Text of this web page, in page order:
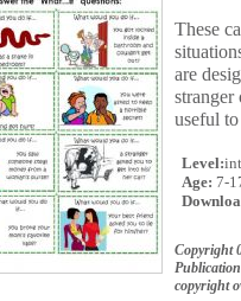
These
are
stranger
useful
Level:
Age: 7-
Copyright
copyright